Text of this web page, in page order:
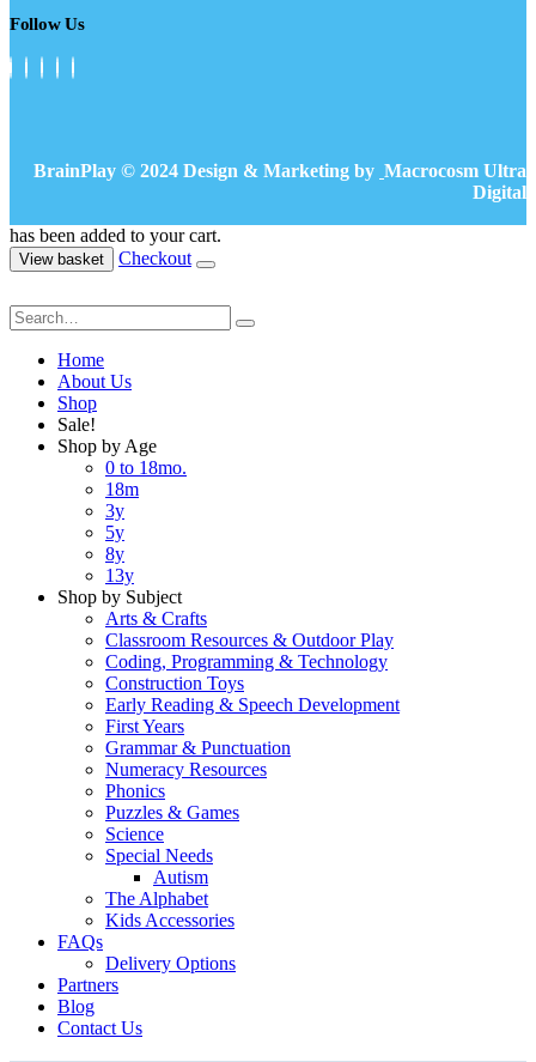
Follow Us
BrainPlay © 2024 Design & Marketing by Macrocosm Ultra
Digital
has been added to your cart.
View basket Checkout
Home
About Us
Shop
Sale!
Shop by Age
0 to 18mo.
18m
3y
5y
8y
13y
Shop by Subject
Arts & Crafts
Classroom Resources & Outdoor Play
Coding, Programming & Technology
Construction Toys
Early Reading & Speech Development
First Years
Grammar & Punctuation
Numeracy Resources
Phonics
Puzzles & Games
Science
Special Needs
Autism
The Alphabet
Kids Accessories
FAQs
Delivery Options
Partners
Blog
Contact Us